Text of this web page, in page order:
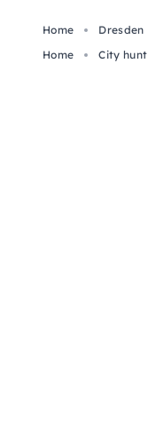
Home Dresden
Home
City hunt